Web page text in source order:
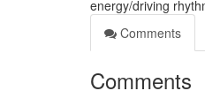
energy/driving
Comments
Comments